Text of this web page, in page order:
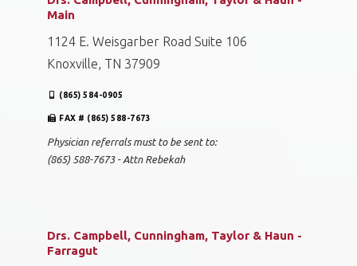
Main
1124 E. Weisgarber Road Suite 106
Knoxville, TN 37909
(865) 584-0905
FAX # (865) 588-7673
Physician referrals must to be sent to:
(865) 588-7673 - Attn Rebekah
Drs. Campbell, Cunningham, Taylor & Haun -
Farragut